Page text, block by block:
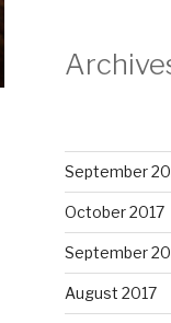
September
October 2017
September
August 2017